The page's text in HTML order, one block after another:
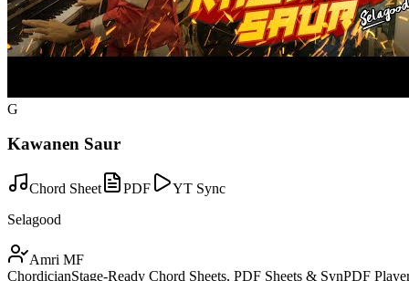
G
Kawanen Saur
Chord Sheet PDF
YT Sync
Selagood
Amri MF
ChordicianStage-Ready Chord Sheets, PDF Sheets & SynPDF